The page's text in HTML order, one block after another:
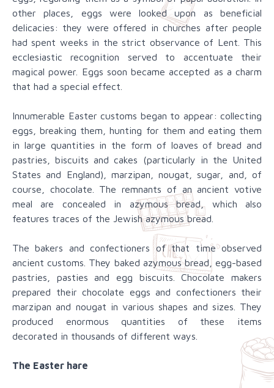
other places, eggs were looked upon as beneficial
delicacies: they were offered in churches after people
had spent weeks in the strict observance of Lent. This
ecclesiastic recognition served to accentuate their
magical power. Eggs soon became accepted as a charm
that had a special effect.
Innumerable Easter customs began to appear: collecting
eggs, breaking them, hunting for them and eating them
in large quantities in the form of loaves of bread and
pastries, biscuits and cakes (particularly in the United
States and England), marzipan, nougat, sugar, and, of
course, chocolate. The remnants of an ancient votive
meal are concealed in azymous bread, which also
features traces of the Jewish azymous bread.
The bakers and confectioners of that time observed
ancient customs. They baked azymous bread, egg-based
pastries, pasties and egg biscuits. Chocolate makers
prepared their chocolate eggs and confectioners their
marzipan and nougat in various shapes and sizes. They
produced enormous quantities of these items
decorated in thousands of different ways.
The Easter hare